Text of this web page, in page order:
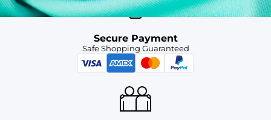
Secure Payment
Safe Shopping Guaranteed